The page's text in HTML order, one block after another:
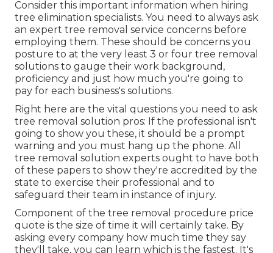
Consider this important information when hiring
tree elimination specialists. You need to always ask
an expert tree removal service concerns before
employing them. These should be concerns you
posture to at the very least 3 or four tree removal
solutions to gauge their work background,
proficiency and just how much you're going to
pay for each business's solutions.
Right here are the vital questions you need to ask
tree removal solution pros: If the professional isn't
going to show you these, it should be a prompt
warning and you must hang up the phone. All
tree removal solution experts ought to have both
of these papers to show they're accredited by the
state to exercise their professional and to
safeguard their team in instance of injury.
Component of the tree removal procedure price
quote is the size of time it will certainly take. By
asking every company how much time they say
they'll take, you can learn which is the fastest. It's